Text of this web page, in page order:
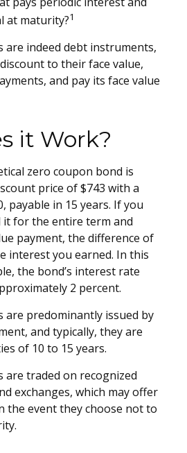
at maturity?1
are indeed debt instruments,
to their face value,
and pay its face value
it Work?
zero coupon bond is
price of $743 with a
payable in 15 years. If you
it for the entire term and
payment, the difference of
interest you earned. In this
the bond’s interest rate
2 percent.
are predominantly issued by
and typically, they are
of 10 to 15 years.
are traded on recognized
exchanges, which may offer
the event they choose not to